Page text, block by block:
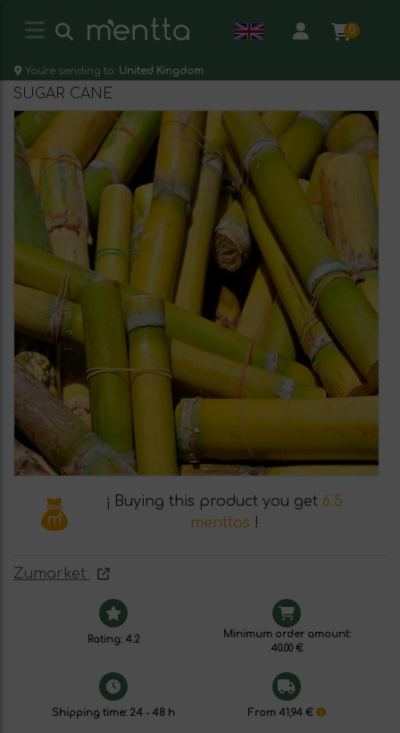
0
You're sending to: United Kingdom
SUGAR CANE
¡ Buying this product you get 6.5
menttos !
Zumarket
Rating: 4.2
Minimum order amount:
40.00 €
Shipping time: 24 - 48 h From 41,94 €